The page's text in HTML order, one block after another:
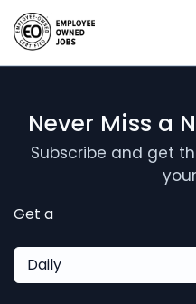
Never Miss a
Subscribe and get
Get a
Daily